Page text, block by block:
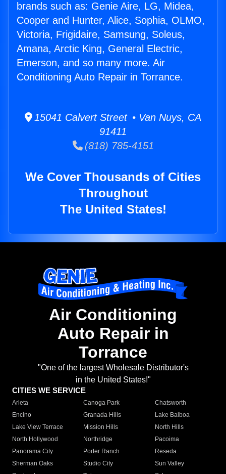
brands such as: Genie Aire, LG, Midea,
Cooper and Hunter, Alice, Sophia, OLMO,
Victoria, Frigidaire, Samsung, Soleus,
Amana, Arctic King, General Electric,
Emerson, and so many more. Air
Conditioning Auto Repair in Torrance.
15041 Calvert Street • Van Nuys, CA
91411
(818) 785-4151
We Cover Thousands of Cities
Throughout
The United States!
Air Conditioning
Auto Repair in
Torrance
"One of the largest Wholesale Distributor's
in the United States!"
CITIES WE SERVICE
Arleta Canoga Park
Chatsworth
Encino
Granada Hills
Lake Balboa
Lake View Terrace
Mission Hills
North Hills
North Hollywood
Northridge
Pacoima
Panorama City
Porter Ranch
Reseda
Sherman Oaks
Studio City
Sun Valley